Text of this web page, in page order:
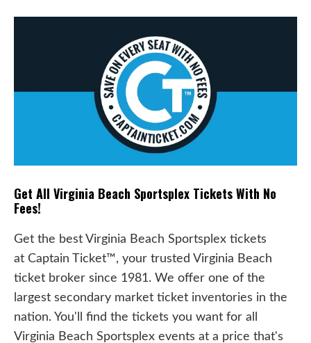
Get All Virginia Beach Sportsplex Tickets With No
Fees!
Get the best Virginia Beach Sportsplex tickets
at Captain Ticket™, your trusted Virginia Beach
ticket broker since 1981. We offer one of the
largest secondary market ticket inventories in the
nation. You'll find the tickets you want for all
Virginia Beach Sportsplex events at a price that's